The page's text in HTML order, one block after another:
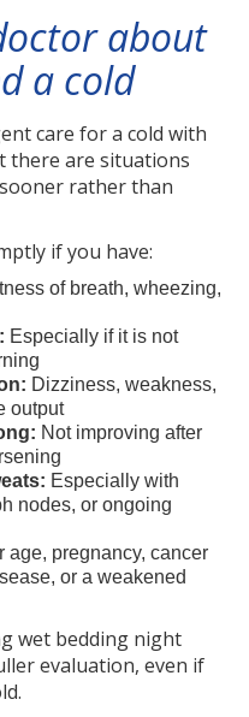
about
a cold
care for a cold with
there are situations
rather than
if you have:
of breath, wheezing,
Especially if it is not
Dizziness, weakness,
output
Not improving after
Especially with
nodes, or ongoing
age, pregnancy, cancer
or a weakened
wet bedding night
evaluation, even if